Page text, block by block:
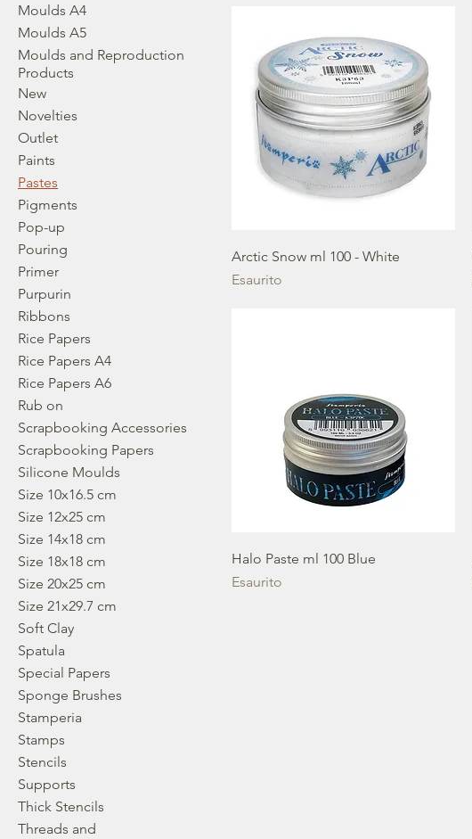
Moulds A4
Moulds A5
Moulds and Reproduction
Products
New
Novelties
Outlet
Paints
Pastes
Pigments
Pop-up
Pouring
Primer
Purpurin
Ribbons
Rice Papers
Rice Papers A4
Rice Papers A6
Rub on
Scrapbooking Accessories
Scrapbooking Papers
Silicone Moulds
Size 10x16.5 cm
Size 12x25 cm
Size 14x18 cm
Size 18x18 cm
Size 20x25 cm
Size 21x29.7 cm
Soft Clay
Spatula
Special Papers
Sponge Brushes
Stamperia
Stamps
Stencils
Supports
Thick Stencils
Threads and
Arctic Snow ml 100 - White
Esaurito
Halo Paste ml 100 Blue
Esaurito